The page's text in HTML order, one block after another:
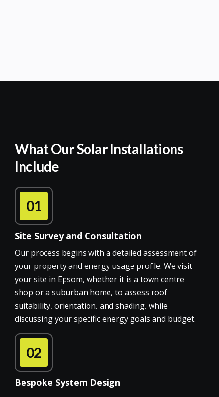
What Our Solar Installations
Include
01
Site Survey and Consultation
Our process begins with a detailed assessment of
your property and energy usage profile. We visit
your site in Epsom, whether it is a town centre
shop or a suburban home, to assess roof
suitability, orientation, and shading, while
discussing your specific energy goals and budget.
02
Bespoke System Design